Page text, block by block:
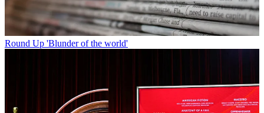
Round Up 'Blunder of the world'